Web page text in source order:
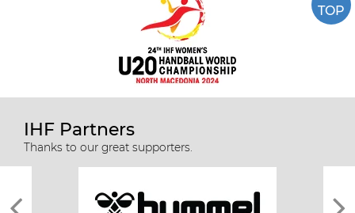
TOP
IHF Partners
Thanks to our great supporters.